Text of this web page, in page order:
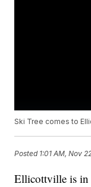
Ski Tree comes to
Posted 1:01 AM, Nov
Ellicottville is in